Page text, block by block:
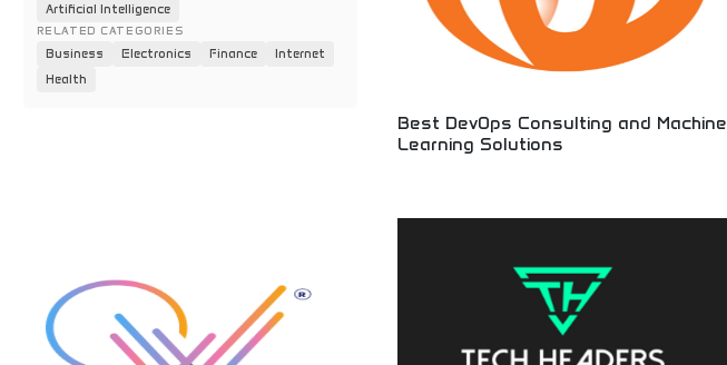
Artificial Intelligence
RELATED CATEGORIES
Business Electronics Finance
Internet
Health
Best DevOps Consulting and Machine
Learning Solutions
implementation, and automation solutions helping